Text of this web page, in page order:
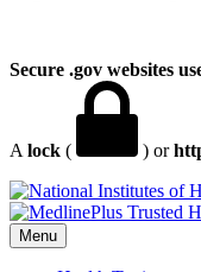
Secure .gov websites
A lock ( ) or
Menu